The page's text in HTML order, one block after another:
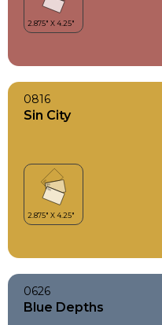
0816
Sin City
0626
Blue Depths